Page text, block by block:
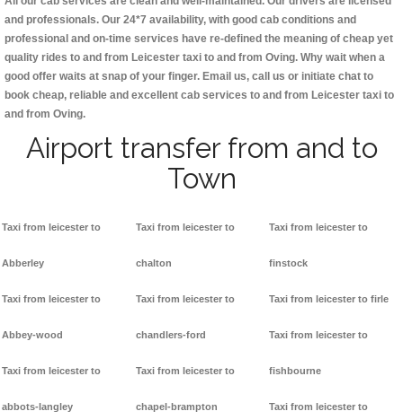
and professionals. Our 24*7 availability, with good cab conditions and
professional and on-time services have re-defined the meaning of cheap yet
quality rides to and from Leicester taxi to and from Oving. Why wait when a
good offer waits at snap of your finger. Email us, call us or initiate chat to
book cheap, reliable and excellent cab services to and from Leicester taxi to
and from Oving.
Airport transfer from and to
Town
Taxi from leicester to
Abberley
Taxi from leicester to
Abbey-wood
Taxi from leicester to
abbots-langley
Taxi from leicester to
chalton
Taxi from leicester to
chandlers-ford
Taxi from leicester to
chapel-brampton
Taxi from leicester to
finstock
Taxi from leicester to firle
Taxi from leicester to
fishbourne
Taxi from leicester to